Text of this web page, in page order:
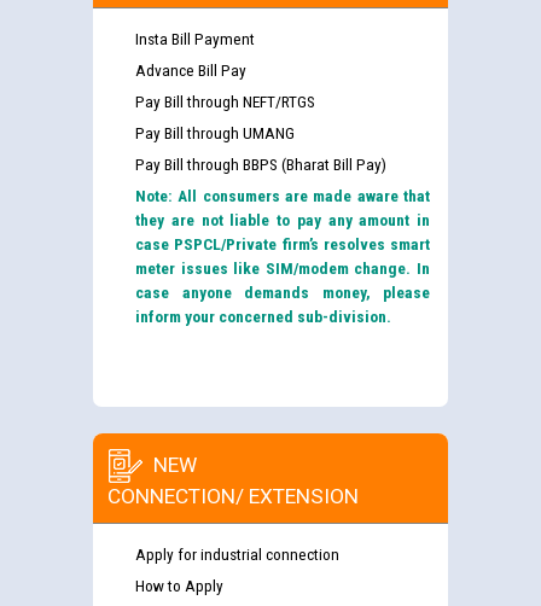
Insta Bill Payment
Advance Bill Pay
Pay Bill through NEFT/RTGS
Pay Bill through UMANG
Pay Bill through BBPS (Bharat Bill Pay)
Note: All consumers are made aware that
they are not liable to pay any amount in
case PSPCL/Private firm’s resolves smart
meter issues like SIM/modem change. In
case anyone demands money, please
inform your concerned sub-division.
NEW
CONNECTION/ EXTENSION
Apply for industrial connection
How to Apply